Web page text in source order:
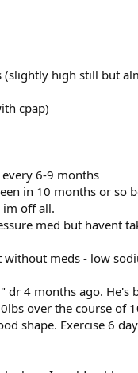
(slightly high still but
cpap)
6-9 months
in 10 months or so
off all.
med but havent
meds - low
dr 4 months ago.
over the course of
shape. Exercise 6